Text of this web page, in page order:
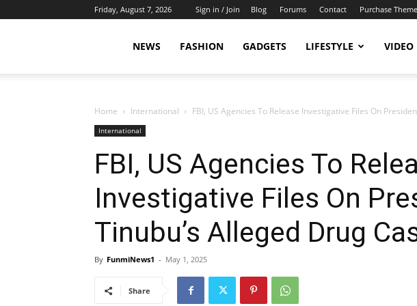
Friday, August 7, 2026 Sign in / Join Blog Forums Contact Purchase Theme
NEWS FASHION GADGETS LIFESTYLE VIDEO
Home International FBI, US Agencies To Release Investigative Files On
International
FBI, US Agencies To
Investigative Files On
Tinubu’s Alleged Drug
By FunmiNews1 - May 1, 2025
Share